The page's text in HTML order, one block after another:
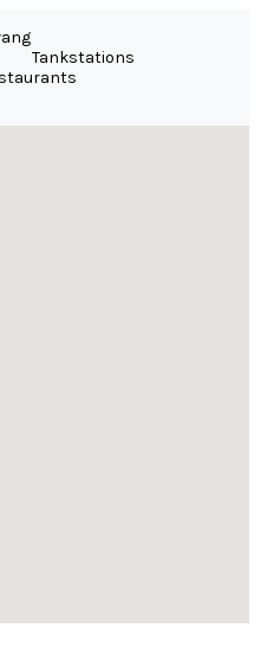
Tankstations